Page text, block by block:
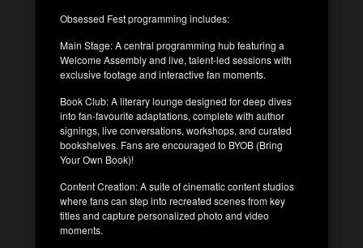
Obsessed Fest programming includes:
Main Stage: A central programming hub featuring a
Welcome Assembly and live, talent-led sessions with
exclusive footage and interactive fan moments.
Book Club: A literary lounge designed for deep dives
into fan-favourite adaptations, complete with author
signings, live conversations, workshops, and curated
bookshelves. Fans are encouraged to BYOB (Bring
Your Own Book)!
Content Creation: A suite of cinematic content studios
where fans can step into recreated scenes from key
titles and capture personalized photo and video
moments.